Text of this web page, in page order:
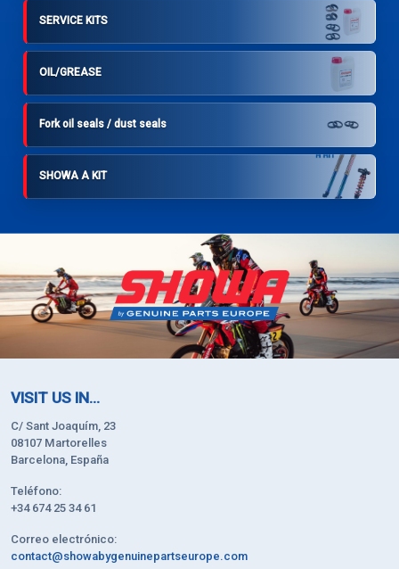
SERVICE KITS
OIL/GREASE
Fork oil seals / dust seals
SHOWA A KIT
VISIT US IN...
C/ Sant Joaquím, 23
08107 Martorelles
Barcelona, España
Teléfono:
+34 674 25 34 61
Correo electrónico:
contact@showabygenuinepartseurope.com